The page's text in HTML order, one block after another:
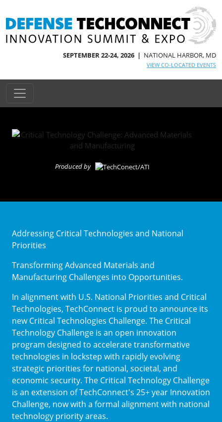
SEPTEMBER 22-24, 2026 | NATIONAL HARBOR, MD
VIEW CO-LOCATED EVENTS
Produced by
Addressing Critical Technologies and National
Priorities
Transforming Advanced Materials and
Manufacturing Challenges into Opportunities.
In alignment with U.S. National Priorities and Critical
Technologies, TechConnect is proud to announce its
new Critical Technologies Challenge. The Critical
Technology Challenge is an open innovation
program designed to accelerate transformative
technologies in lockstep with rapidly evolving
strategic priorities for national, societal, and
economic security. The Critical Technology Challenge
is an extension of TechConnect's 25+ year Innovation
Challenge, now with a formal alignment with national
technology priority areas.